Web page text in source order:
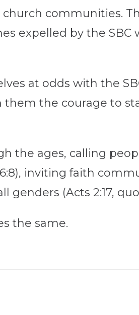
communities.
expelled by the SBC
at odds with the
them the courage to
the ages, calling
inviting faith
(Acts 2:17,
the same.